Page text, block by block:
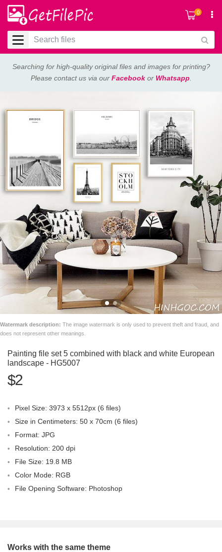
0
Searching for high-quality original files and images for printing?
Please contact us via our Facebookor Whatsapp
Watermark description: The image watermark is only used to prevent theft and fraud, and
does not represent other meanings.
Painting file set 5 combined with black and white European
landscape - HG5007
$2
Pixel Size: 3973 x 5512px (6 files)
Size in Centimeters: 50 x 70cm (6 files)
Format: JPG
Resolution: 200 dpi
File Size: 19.8 MB
Color Mode: RGB
File Opening Software: Photoshop
Works with the same theme